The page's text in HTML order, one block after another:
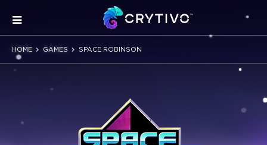
HOME GAMES SPACE ROBINSON